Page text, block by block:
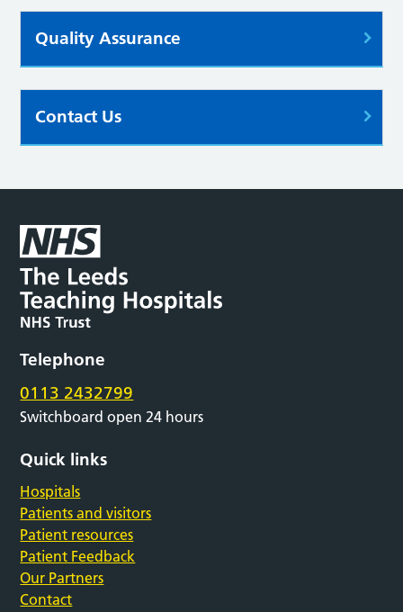
Quality Assurance
Contact Us
Telephone
0113 2432799
Switchboard open 24 hours
Quick links
Hospitals
Patients and visitors
Patient resources
Patient Feedback
Our Partners
Contact